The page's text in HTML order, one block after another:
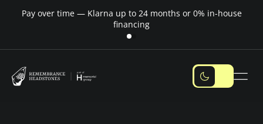
Pay over time — Klarna up to 24 months or 0% in-house
financing